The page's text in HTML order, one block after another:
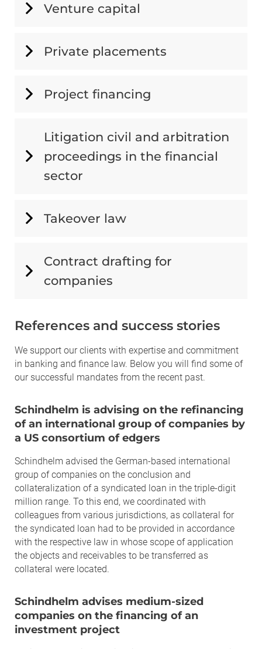
Venture capital
Private placements
Project financing
Litigation civil and arbitration
proceedings in the financial
sector
Takeover law
Contract drafting for
companies
References and success stories
We support our clients with expertise and commitment
in banking and finance law. Below you will find some of
our successful mandates from the recent past.
Schindhelm is advising on the refinancing
of an international group of companies by
a US consortium of edgers
Schindhelm advised the German-based international
group of companies on the conclusion and
collateralization of a syndicated loan in the triple-digit
million range. To this end, we coordinated with
colleagues from various jurisdictions, as collateral for
the syndicated loan had to be provided in accordance
with the respective law in whose scope of application
the objects and receivables to be transferred as
collateral were located.
Schindhelm advises medium-sized
companies on the financing of an
investment project